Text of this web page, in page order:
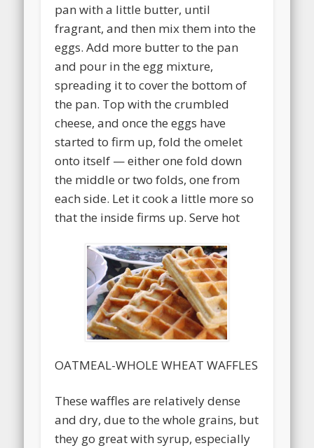
pan with a little butter, until
fragrant, and then mix them into the
eggs. Add more butter to the pan
and pour in the egg mixture,
spreading it to cover the bottom of
the pan. Top with the crumbled
cheese, and once the eggs have
started to firm up, fold the omelet
onto itself — either one fold down
the middle or two folds, one from
each side. Let it cook a little more so
that the inside firms up. Serve hot
OATMEAL-WHOLE WHEAT WAFFLES
These waffles are relatively dense
and dry, due to the whole grains, but
they go great with syrup, especially